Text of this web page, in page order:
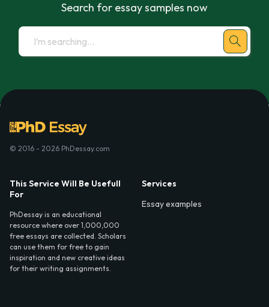
Search for essay samples now
© 2016 - 2026 PhDessay.com
This Service Will Be Usefull
For
PhDessay is an educational
resource where over 1,000,000
free essays are collected. Scholars
can use them for free to gain
inspiration and new creative ideas
for their writing assignments.
Services
Essay examples